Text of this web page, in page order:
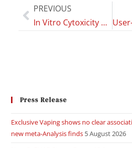
PREVIOUS
In Vitro Cytoxicity profile of E-Cigarette Liquid Samples on Primary Human Bronchial Epithelial Cells”
Press Release
Exclusive Vaping shows no clear
new meta-Analysis finds 5 August 2026